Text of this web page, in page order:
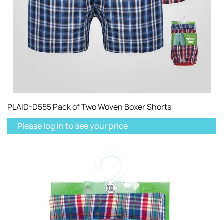
PLAID-D555 Pack of Two Woven Boxer Shorts
Please log in to see your price